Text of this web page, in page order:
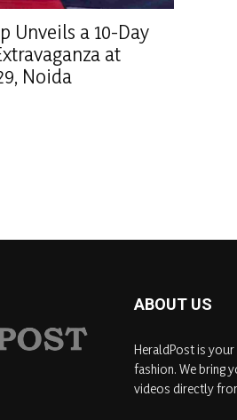
Unveils a 10-Day
at
Noida
ABOUT US
HeraldPost is
fashion. We bring
videos directly